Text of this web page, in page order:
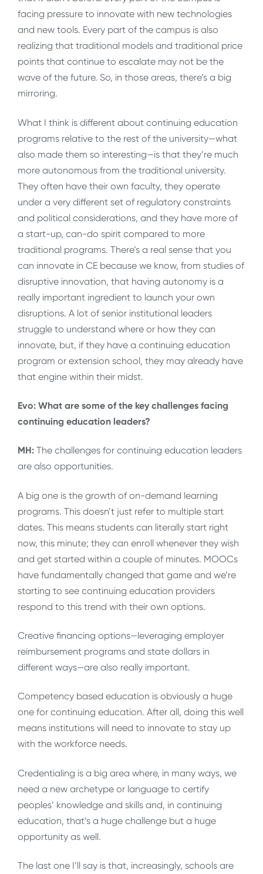
facing pressure to innovate with new technologies
and new tools. Every part of the campus is also
realizing that traditional models and traditional price
points that continue to escalate may not be the
wave of the future. So, in those areas, there’s a big
mirroring.
What I think is different about continuing education
programs relative to the rest of the university—what
also made them so interesting—is that they’re much
more autonomous from the traditional university.
They often have their own faculty, they operate
under a very different set of regulatory constraints
and political considerations, and they have more of
a start-up, can-do spirit compared to more
traditional programs. There’s a real sense that you
can innovate in CE because we know, from studies of
disruptive innovation, that having autonomy is a
really important ingredient to launch your own
disruptions. A lot of senior institutional leaders
struggle to understand where or how they can
innovate, but, if they have a continuing education
program or extension school, they may already have
that engine within their midst.
Evo: What are some of the key challenges facing
continuing education leaders?
MH: The challenges for continuing education leaders
are also opportunities.
A big one is the growth of on-demand learning
programs. This doesn’t just refer to multiple start
dates. This means students can literally start right
now, this minute; they can enroll whenever they wish
and get started within a couple of minutes. MOOCs
have fundamentally changed that game and we’re
starting to see continuing education providers
respond to this trend with their own options.
Creative financing options—leveraging employer
reimbursement programs and state dollars in
different ways—are also really important.
Competency based education is obviously a huge
one for continuing education. After all, doing this well
means institutions will need to innovate to stay up
with the workforce needs.
Credentialing is a big area where, in many ways, we
need a new archetype or language to certify
peoples’ knowledge and skills and, in continuing
education, that’s a huge challenge but a huge
opportunity as well.
The last one I’ll say is that, increasingly, schools are